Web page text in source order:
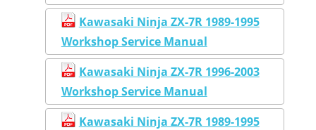
Kawasaki Ninja ZX-7R 1989-1995
Workshop Service Manual
Kawasaki Ninja ZX-7R 1996-2003
Workshop Service Manual
Kawasaki Ninja ZX-7R 1989-1995